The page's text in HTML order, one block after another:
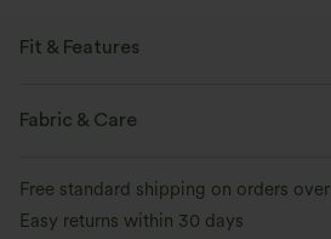
Fit & Features
Built-in Bra
Fabric & Care
Free standard shipping on orders over
Easy returns within 30 days